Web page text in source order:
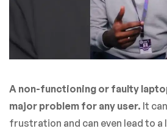
A non-functioning or faulty
major problem for any user. It
frustration and can even lead to